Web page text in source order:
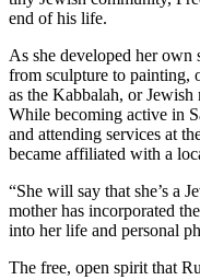
end of his life.
As she developed her own
from sculpture to painting,
as the Kabbalah, or
While becoming active in
and attending services at
became affiliated with a
“She will say that she’s a
mother has incorporated
into her life and personal
The free, open spirit that